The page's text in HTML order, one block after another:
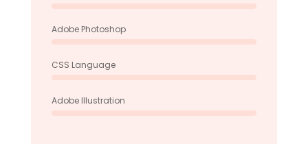
Adobe Photoshop
CSS Language
Adobe Illustration